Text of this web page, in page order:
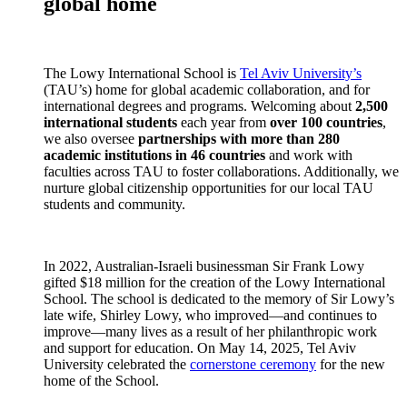
The Lowy International School is Tel Aviv University’s
(TAU’s) home for global academic collaboration, and for
international degrees and programs. Welcoming about 2,500
international students each year from over 100 countries,
we also oversee partnerships with more than 280
academic institutions in 46 countries and work with
faculties across TAU to foster collaborations. Additionally, we
nurture global citizenship opportunities for our local TAU
students and community.
In 2022, Australian-Israeli businessman Sir Frank Lowy
gifted $18 million for the creation of the Lowy International
School. The school is dedicated to the memory of Sir Lowy’s
late wife, Shirley Lowy, who improved—and continues to
improve—many lives as a result of her philanthropic work
and support for education. On May 14, 2025, Tel Aviv
University celebrated the cornerstone ceremony for the new
home of the School.